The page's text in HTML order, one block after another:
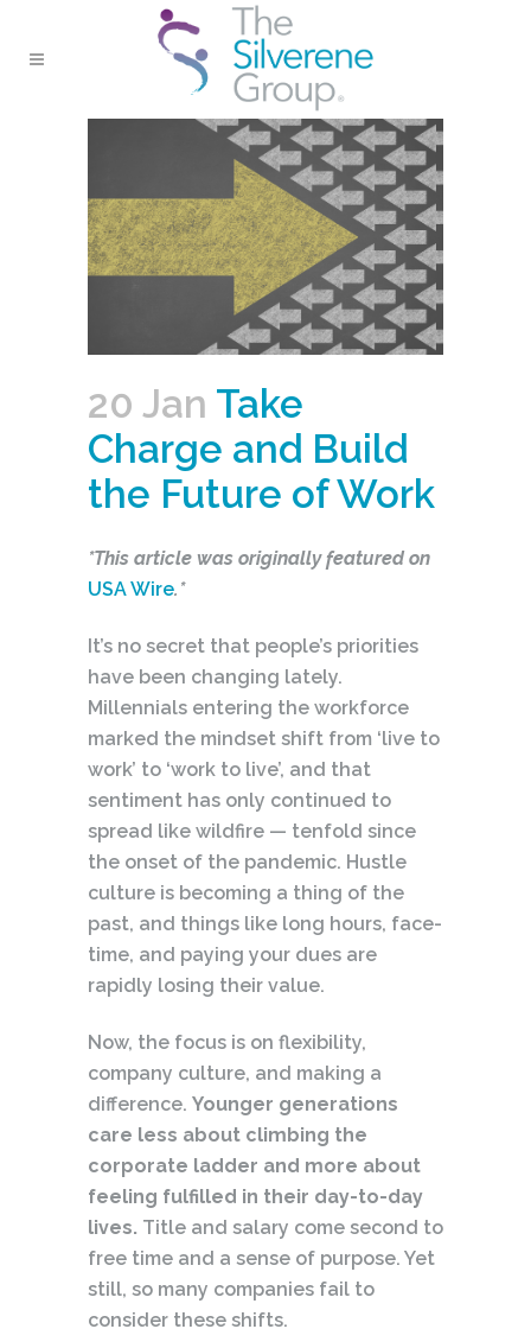
20 Jan Take
Charge and Build
the Future of Work
*This article was originally featured on
USA Wire.*
It’s no secret that people’s priorities
have been changing lately.
Millennials entering the workforce
marked the mindset shift from ‘live to
work’ to ‘work to live’, and that
sentiment has only continued to
spread like wildfire — tenfold since
the onset of the pandemic. Hustle
culture is becoming a thing of the
past, and things like long hours, face-
time, and paying your dues are
rapidly losing their value.
Now, the focus is on flexibility,
company culture, and making a
difference. Younger generations
care less about climbing the
corporate ladder and more about
feeling fulfilled in their day-to-day
lives. Title and salary come second to
free time and a sense of purpose. Yet
still, so many companies fail to
consider these shifts.